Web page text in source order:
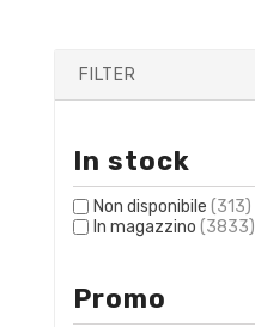
FILTER
In stock
Non disponibile (313)
In magazzino (3833)
Promo